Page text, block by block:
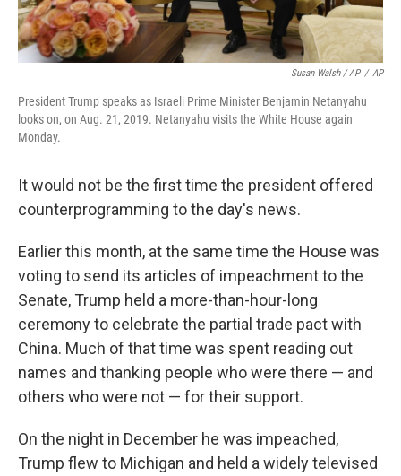
Susan Walsh / AP / AP
President Trump speaks as Israeli Prime Minister Benjamin Netanyahu
looks on, on Aug. 21, 2019. Netanyahu visits the White House again
Monday.
It would not be the first time the president offered
counterprogramming to the day's news.
Earlier this month, at the same time the House was
voting to send its articles of impeachment to the
Senate, Trump held a more-than-hour-long
ceremony to celebrate the partial trade pact with
China. Much of that time was spent reading out
names and thanking people who were there — and
others who were not — for their support.
On the night in December he was impeached,
Trump flew to Michigan and held a widely televised